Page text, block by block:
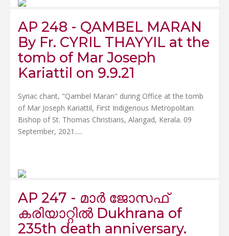
AP 248 - QAMBEL MARAN
By Fr. CYRIL THAYYIL at the
tomb of Mar Joseph
Kariattil on 9.9.21
Syriac chant, "Qambel Maran" during Office at the tomb
of Mar Joseph Kariattil, First Indigenous Metropolitan
Bishop of St. Thomas Christians, Alangad, Kerala. 09
September, 2021.....
AP 247 - മാർ ജോസഫ്
കരിയാറ്റിൽ Dukhrana of
235th death anniversary.